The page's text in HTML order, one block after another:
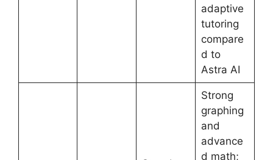
adaptive
tutoring
compare
d to
Astra AI
Strong
graphing
and
advance
d math;